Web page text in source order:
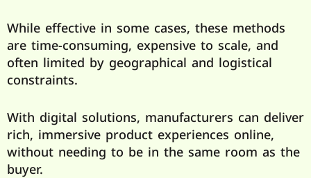
While effective in some cases, these methods
are time-consuming, expensive to scale, and
often limited by geographical and logistical
constraints.
With digital solutions, manufacturers can deliver
rich, immersive product experiences online,
without needing to be in the same room as the
buyer.